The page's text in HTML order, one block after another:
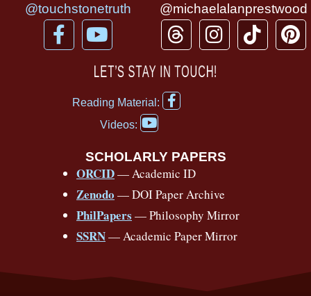
@touchstonetruth
F
a
Y
o
u
u
b
@michaelalanprestwood
T
h
r
e
a
I
n
s
a
T
i
P
i
LET’S STAY IN TOUCH!
Reading Material:
F
a
b
o
o
k
f
Videos:
Y
o
t
u
b
e
SCHOLARLY PAPERS
ORCID— Academic ID
Zenodo — DOI Paper Archive
PhilPapers — Philosophy Mirror
SSRN— Academic Paper Mirror